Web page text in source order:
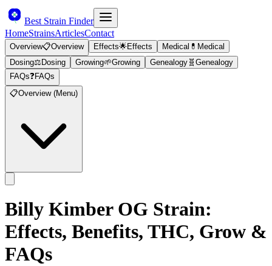
Best Strain Finder
HomeStrainsArticlesContact
Overview📋Overview Effects🌟Effects Medical 💊 Medical
Dosing⚖️ Dosing Growing🌱Growing Genealogy 🧬 Genealogy
FAQs❓FAQs
📋Overview (Menu)
Billy Kimber OG Strain:
Effects, Benefits, THC, Grow &
FAQs